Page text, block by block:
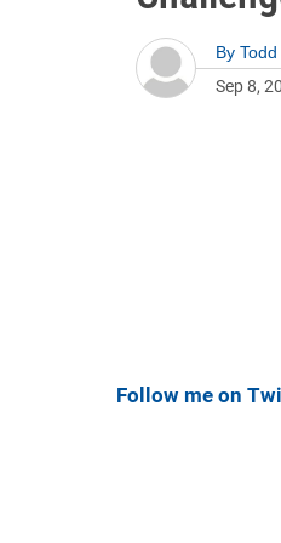
By
Sep 8,
Follow me on